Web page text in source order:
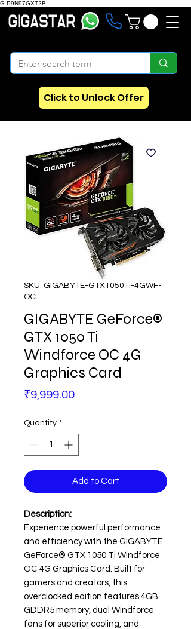
G-P9N97GXT2B
Click to Unlock Offer
SKU: GIGABYTE-GTX1050Ti-4GWF-
OC
GIGABYTE GeForce®
GTX 1050 Ti
Windforce OC 4G
Graphics Card
₹9,999.00Price
Quantity *
Add to Cart
Description:
Experience powerful performance
and efficiency with the GIGABYTE
GeForce® GTX 1050 Ti Windforce
OC 4G Graphics Card. Built for
gamers and creators, this
overclocked edition features 4GB
GDDR5 memory, dual Windforce
fans for superior cooling, and